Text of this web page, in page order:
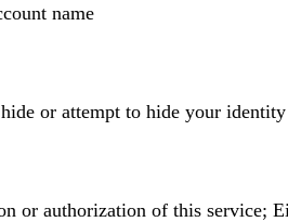
name
or attempt to hide your identity
or authorization of this service;